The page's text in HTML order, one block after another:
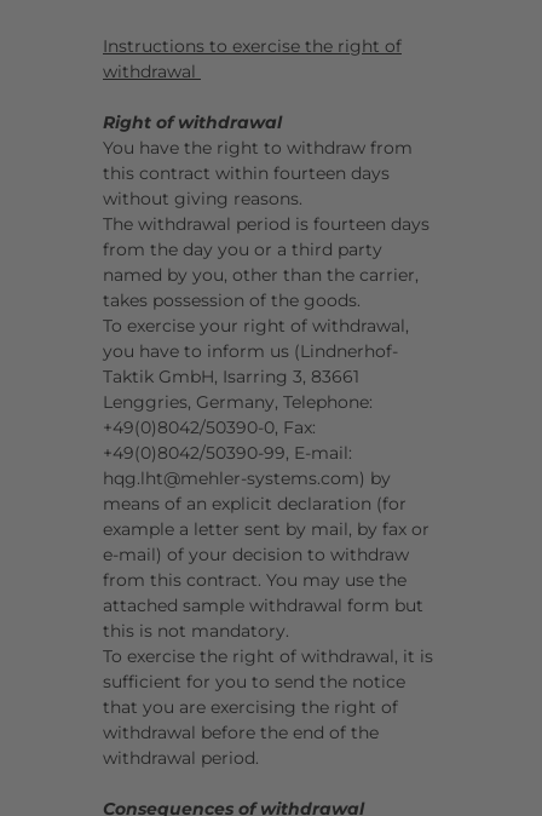
Instructions to exercise the right of
withdrawal
Right of withdrawal
You have the right to withdraw from
this contract within fourteen days
without giving reasons.
The withdrawal period is fourteen days
from the day you or a third party
named by you, other than the carrier,
takes possession of the goods.
To exercise your right of withdrawal,
you have to inform us (Lindnerhof-
Taktik GmbH, Isarring 3, 83661
Lenggries, Germany, Telephone:
+49(0)8042/50390-0, Fax:
+49(0)8042/50390-99, E-mail:
hqg.lht@mehler-systems.com) by
means of an explicit declaration (for
example a letter sent by mail, by fax or
e-mail) of your decision to withdraw
from this contract. You may use the
attached sample withdrawal form but
this is not mandatory.
To exercise the right of withdrawal, it is
sufficient for you to send the notice
that you are exercising the right of
withdrawal before the end of the
withdrawal period.
Consequences of withdrawal